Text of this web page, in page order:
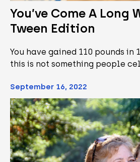
You’ve Come A Long
Tween Edition
You have gained 110 pounds in
this is not something people
September 16, 2022